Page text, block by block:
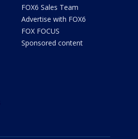
FOX6 Sales Team
Advertise with FOX6
FOX FOCUS
Sponsored content